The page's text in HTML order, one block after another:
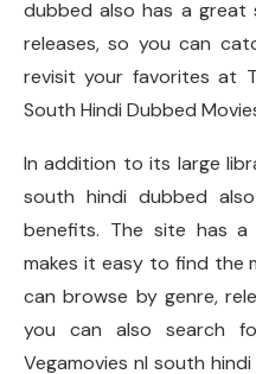
dubbed also has a great
releases, so you can
revisit your favorites at
South Hindi Dubbed
In addition to its large
south hindi dubbed
benefits. The site has
makes it easy to find the
can browse by genre,
you can also search
Vegamovies nl south